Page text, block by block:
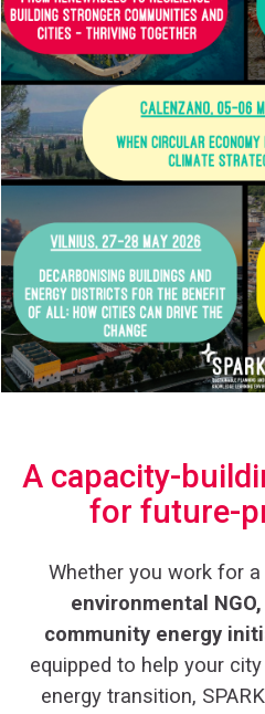
A capacity-
for future-
Whether you work for a
environmental
community energy
equipped to help your
energy transition,